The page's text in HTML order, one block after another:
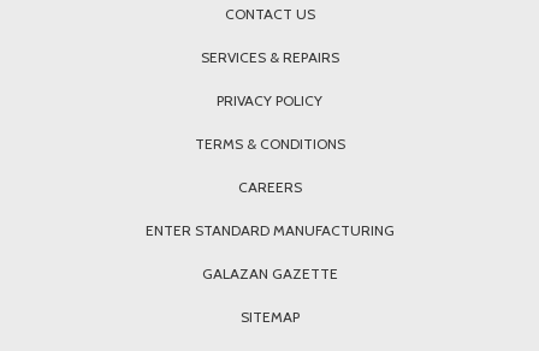
CONTACT US
SERVICES & REPAIRS
PRIVACY POLICY
TERMS & CONDITIONS
CAREERS
ENTER STANDARD MANUFACTURING
GALAZAN GAZETTE
SITEMAP